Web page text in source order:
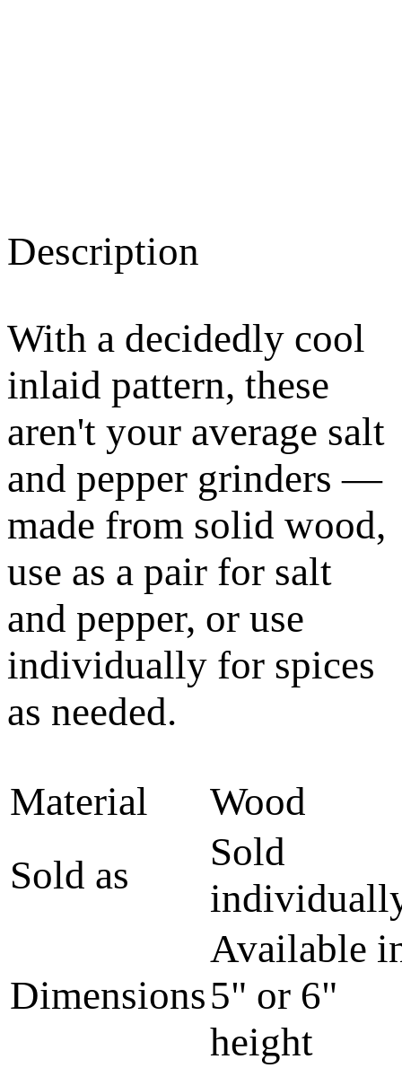
Description
With a decidedly cool
inlaid pattern, these
aren't your average salt
and pepper grinders —
made from solid wood,
use as a pair for salt
and pepper, or use
individually for spices
as needed.
Material
Wood
Sold as
Sold
Dimensions
Available
5" or 6"
height